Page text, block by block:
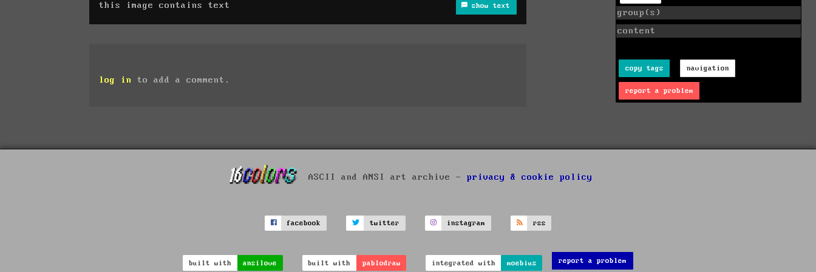
this image contains text show text
log in to add a comment.
group(s)
content
copy tags navigation
report a problem
ASCII and ANSI art archive - privacy & cookie policy
facebook twitter instagram rss
built with ansilove built with pablodraw integrated with moebius report a problem